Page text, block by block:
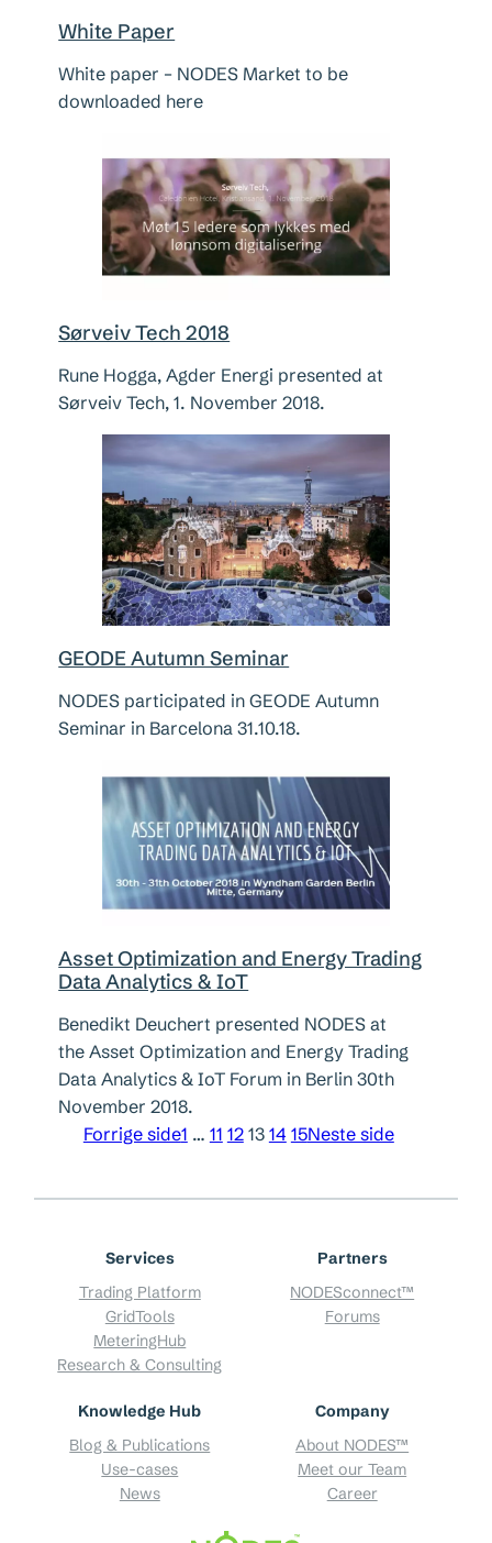
White Paper
White paper – NODES Market to be
downloaded here
Sørveiv Tech 2018
Rune Hogga, Agder Energi presented at
Sørveiv Tech, 1. November 2018.
GEODE Autumn Seminar
NODES participated in GEODE Autumn
Seminar in Barcelona 31.10.18.
Asset Optimization and Energy Trading
Data Analytics & IoT
Benedikt Deuchert presented NODES at
the Asset Optimization and Energy Trading
Data Analytics & IoT Forum in Berlin 30th
November 2018.
Forrige side1 … 11 12 13 14 15Neste side
Services
Trading Platform
GridTools
MeteringHub
Research & Consulting
Partners
NODESconnect™
Forums
Knowledge Hub
Blog & Publications
Use-cases
News
Company
About NODES™
Meet our Team
Career